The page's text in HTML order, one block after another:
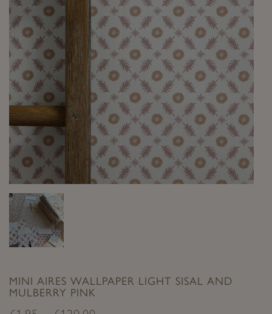
MINI AIRES WALLPAPER LIGHT SISAL AND
MULBERRY PINK